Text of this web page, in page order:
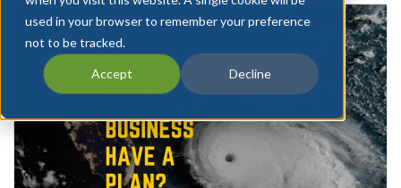
used in your browser to remember your preference
not to be tracked.
Accept Decline